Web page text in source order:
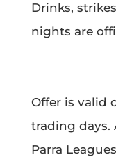
Drinks,
nights are
Offer is valid
trading days.
Parra